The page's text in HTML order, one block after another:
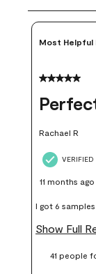
Most Helpful
5 out of 5
Rachael R
VERIFIED
11 months ago
I got 6
wanted, and
money.
Show Full
41 people